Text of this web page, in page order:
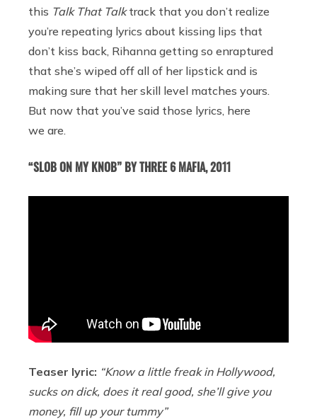
this Talk That Talktrack that you don’t realize
you’re repeating lyrics about kissing lips that
don’t kiss back, Rihanna getting so enraptured
that she’s wiped off all of her lipstick and is
making sure that her skill level matches yours.
But now that you’ve said those lyrics, here
we are.
“SLOB ON MY KNOB” BY THREE 6 MAFIA, 2011
Teaser lyric: “Know a little freak in Hollywood,
sucks on dick, does it real good, she’ll give you
money, fill up your tummy”